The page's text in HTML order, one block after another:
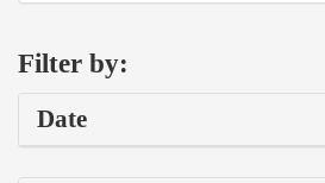
Filter by:
Date